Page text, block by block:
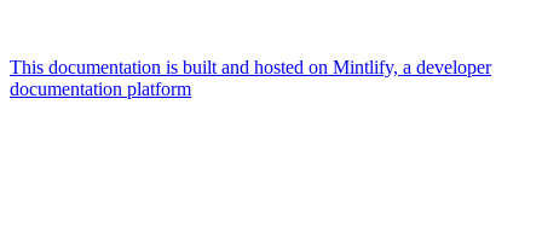
This documentation is built and hosted on Mintlify, a developer
documentation platform